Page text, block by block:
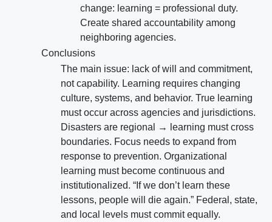
change: learning = professional duty.
Create shared accountability among
neighboring agencies.
Conclusions
The main issue: lack of will and commitment,
not capability. Learning requires changing
culture, systems, and behavior. True learning
must occur across agencies and jurisdictions.
Disasters are regional → learning must cross
boundaries. Focus needs to expand from
response to prevention. Organizational
learning must become continuous and
institutionalized. “If we don’t learn these
lessons, people will die again.” Federal, state,
and local levels must commit equally.